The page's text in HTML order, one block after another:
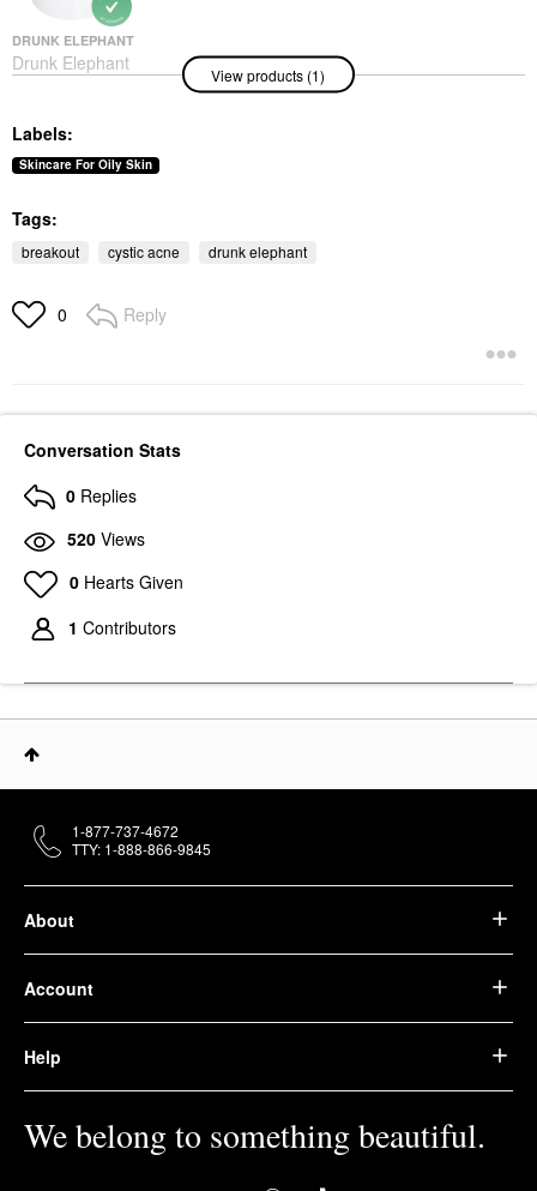
DRUNK ELEPHANT
Drunk Elephant
Protini™ Polypeptide
Peptides
Face Creams
View products (1)
Labels:
Skincare For Oily Skin
Tags:
breakout cystic acne drunk elephant
0 Reply
Conversation Stats
0 Replies
520 Views
0 Hearts Given
1 Contributors
About
Account
Help
We belong to something beautiful.
1-877-737-4672
TTY: 1-888-866-9845